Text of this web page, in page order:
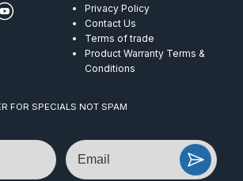
Privacy Policy
Contact Us
Terms of trade
Product Warranty Terms &
Conditions
FOR SPECIALS NOT SPAM
Email